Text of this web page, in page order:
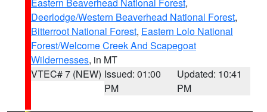
Deerlodge/Western Beaverhead National Forest,
Bitterroot National Forest, Eastern Lolo National
Forest/Welcome Creek And Scapegoat
Wildernesses, in MT
VTEC# 7 (NEW) Issued: 01:00
PM
Updated: 10:41
PM